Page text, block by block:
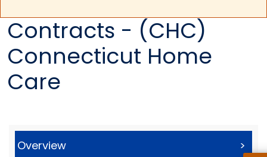
Contracts - (CHC)
Connecticut Home
Care
Overview >